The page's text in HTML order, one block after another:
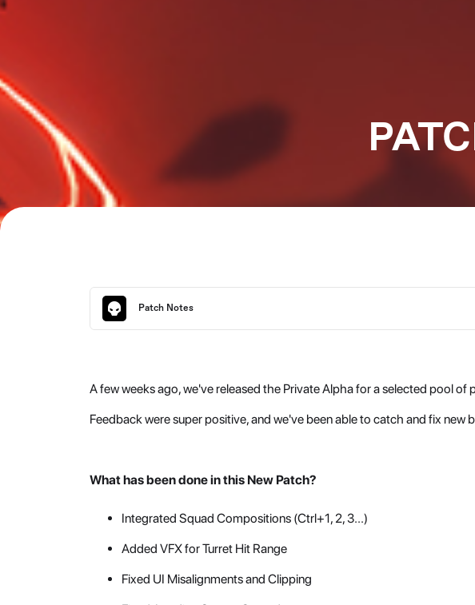
Patch Notes
A few weeks ago, we've released the Private Alpha for a selected pool of
Feedback were super positive, and we've been able to catch and fix new
What has been done in this New Patch?
Integrated Squad Compositions (Ctrl+1, 2, 3...)
Added VFX for Turret Hit Range
Fixed UI Misalignments and Clipping